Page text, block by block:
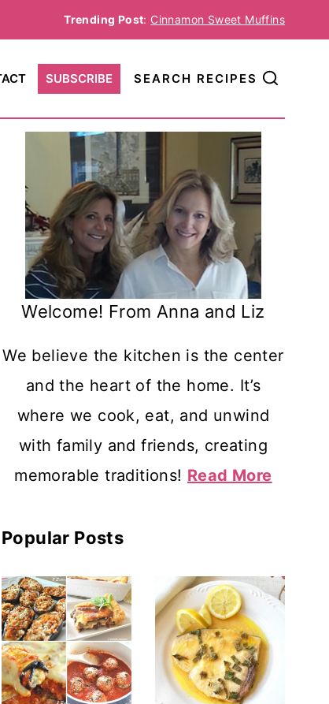
Trending Post: Cinnamon Sweet Muffins
SUBSCRIBE SEARCH RECIPES
Welcome! From Anna and Liz
We believe the kitchen is the center
and the heart of the home. It’s
where we cook, eat, and unwind
with family and friends, creating
memorable traditions! Read More
Popular Posts